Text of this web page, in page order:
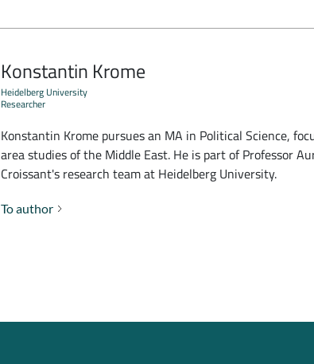
Konstantin Krome
Heidelberg University
Researcher
Konstantin Krome pursues an MA in Political Science,
area studies of the Middle East. He is part of Professor
Croissant's research team at Heidelberg University.
To author